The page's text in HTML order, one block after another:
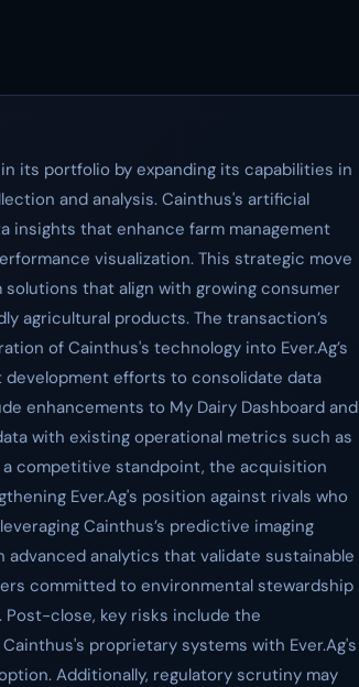
its portfolio by expanding its capabilities in
and analysis. Cainthus's artificial
insights that enhance farm management
visualization. This strategic move
that align with growing consumer
agricultural products. The transaction’s
of Cainthus's technology into Ever.Ag’s
efforts to consolidate data
enhancements to My Dairy Dashboard and
with existing operational metrics such as
a competitive standpoint, the acquisition
Ever.Ag's position against rivals who
Cainthus’s predictive imaging
analytics that validate sustainable
committed to environmental stewardship
close, key risks include the
proprietary systems with Ever.Ag's
Additionally, regulatory scrutiny may